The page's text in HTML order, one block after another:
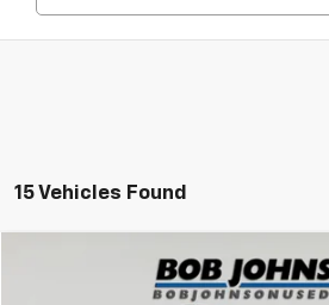
15 Vehicles Found
Ford Bronco$39,925
Compare Vehicle